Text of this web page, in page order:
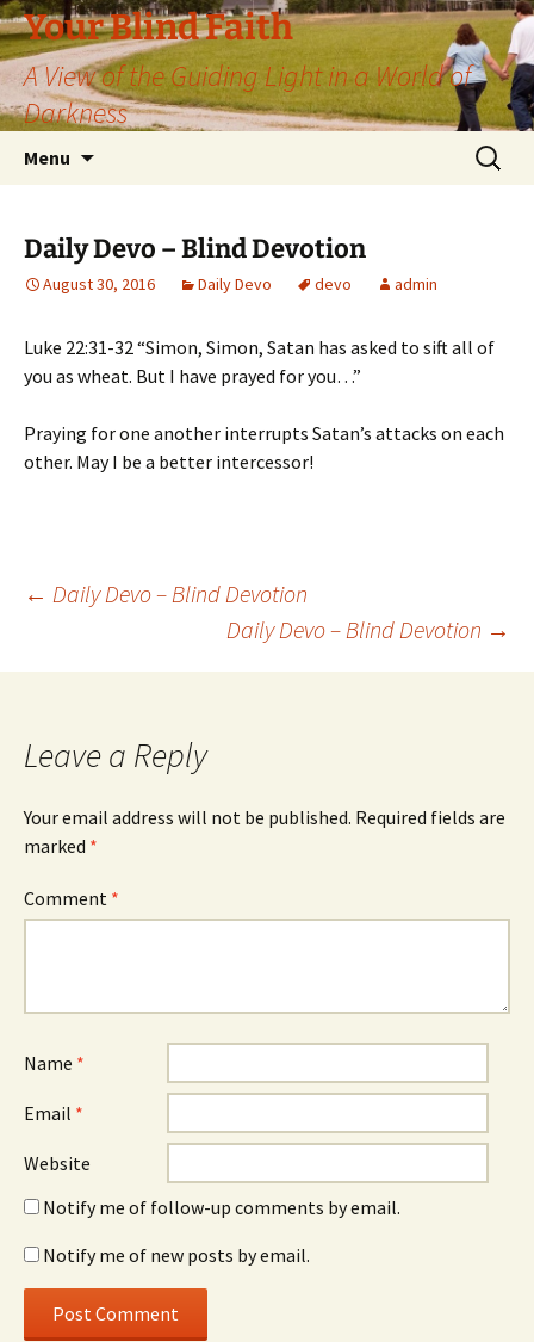
Skip
to
content
Your Blind Faith
A View of the Guiding Light in a World of
Darkness
Menu
Search
for:
Daily Devo – Blind Devotion
August 30, 2016 Daily Devo devo admin
Luke 22:31-32 “Simon, Simon, Satan has asked to sift all of
you as wheat. But I have prayed for you…”
Praying for one another interrupts Satan’s attacks on each
other. May I be a better intercessor!
Post
navigation
← Daily Devo – Blind Devotion
Daily Devo – Blind Devotion →
Leave a Reply
Your email address will not be published. Required fields are
marked *
Comment *
Name *
Email *
Website
Notify me of follow-up comments by email.
Notify me of new posts by email.